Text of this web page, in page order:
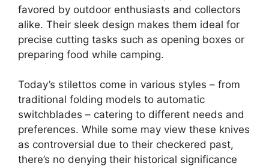
favored by outdoor enthusiasts and collectors
alike. Their sleek design makes them ideal for
precise cutting tasks such as opening boxes or
preparing food while camping.
Today’s stilettos come in various styles – from
traditional folding models to automatic
switchblades – catering to different needs and
preferences. While some may view these knives
as controversial due to their checkered past,
there’s no denying their historical significance